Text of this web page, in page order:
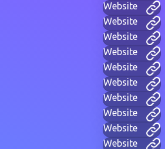
Website
Website
Website
Website
Website
Website
Website
Website
Website
Website